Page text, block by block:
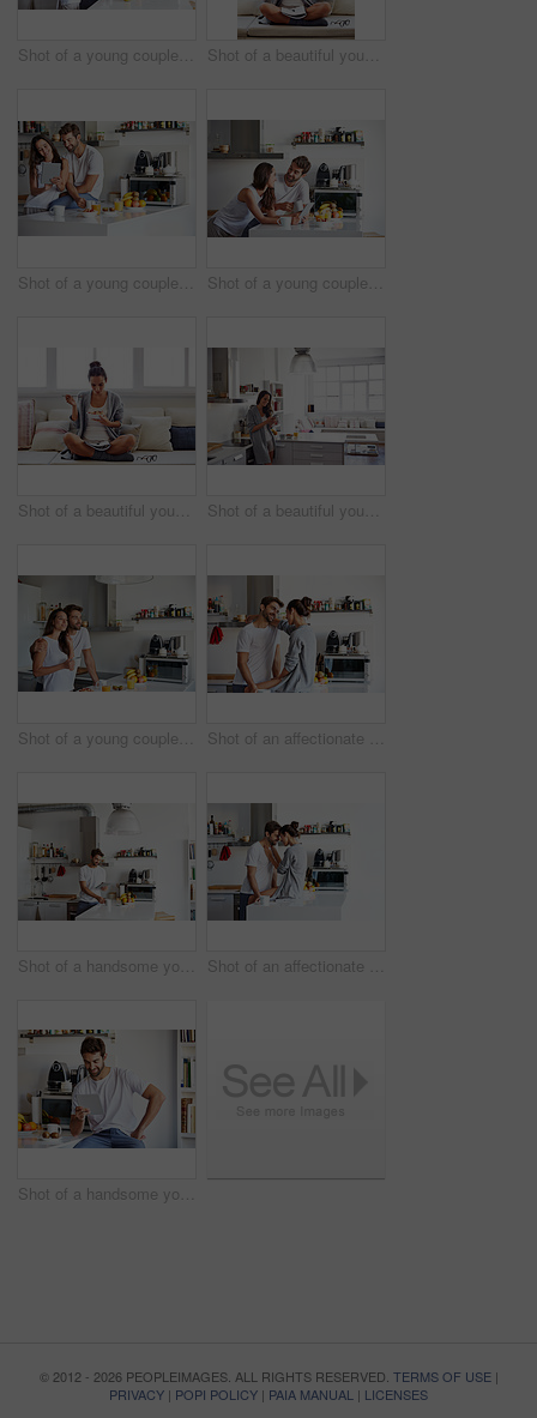
Shot of a young couple using a digital tablet together during their morning routine at home Shot of a beautiful young woman going over some work while having breakfast in the morning at home
Shot of a young couple using a digital tablet together during their morning routine at home Shot of a young couple using a digital tablet together during their morning routine at home
Shot of a beautiful young woman going over some work while having breakfast in the morning at home Shot of a beautiful young woman using a mobile phone in the morning at home
Shot of a young couple having a relaxing breakfast together at home Shot of an affectionate young couple spending time together in the morning at home
Shot of a handsome young man using a digital tablet and having coffee in the morning at home Shot of an affectionate young couple spending time together in the morning at home
Shot of a handsome young man using a digital tablet in the morning at home
© 2012 - 2026 PEOPLEIMAGES. ALL RIGHTS RESERVED. TERMS OF USE|
PRIVACY | POPI POLICY | PAIA MANUAL | LICENSES